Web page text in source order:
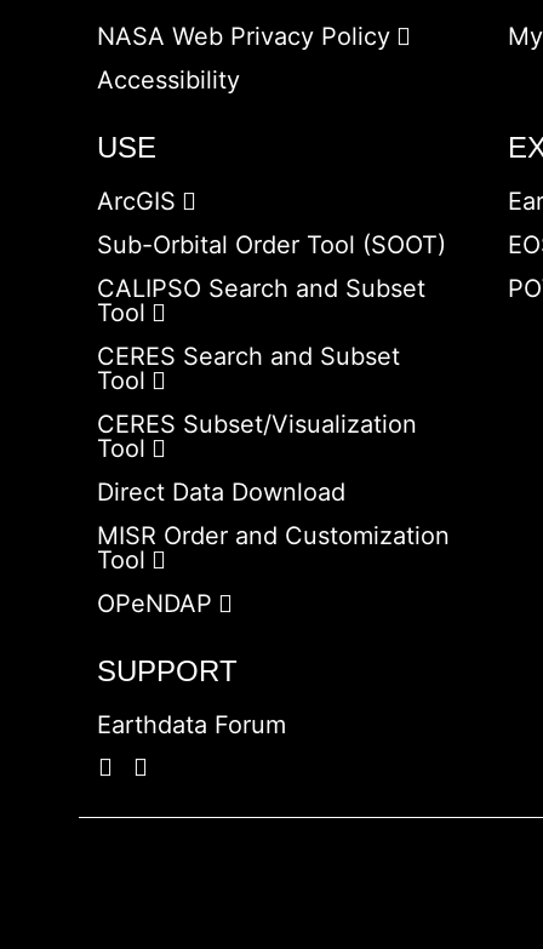
NASA Web Privacy Policy
Accessibility
USE
ArcGIS
Sub-Orbital Order Tool (SOOT)
CALIPSO Search and Subset
Tool
CERES Search and Subset
Tool
CERES Subset/Visualization
Tool
Direct Data Download
MISR Order and Customization
Tool
OPeNDAP
SUPPORT
Earthdata Forum